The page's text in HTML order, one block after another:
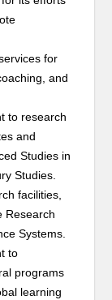
for
and
to research
and
Studies in
Studies.
facilities,
Research
Systems.
to
programs
learning